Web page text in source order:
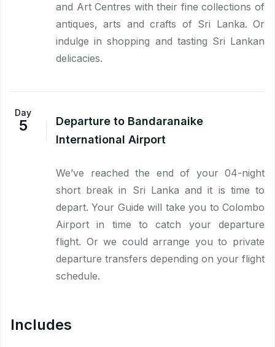
and Art Centres with their fine collections of
antiques, arts and crafts of Sri Lanka. Or
indulge in shopping and tasting Sri Lankan
delicacies.
Day
5
Departure to Bandaranaike
International Airport
We’ve reached the end of your 04-night
short break in Sri Lanka and it is time to
depart. Your Guide will take you to Colombo
Airport in time to catch your departure
flight. Or we could arrange you to private
departure transfers depending on your flight
schedule.
Includes